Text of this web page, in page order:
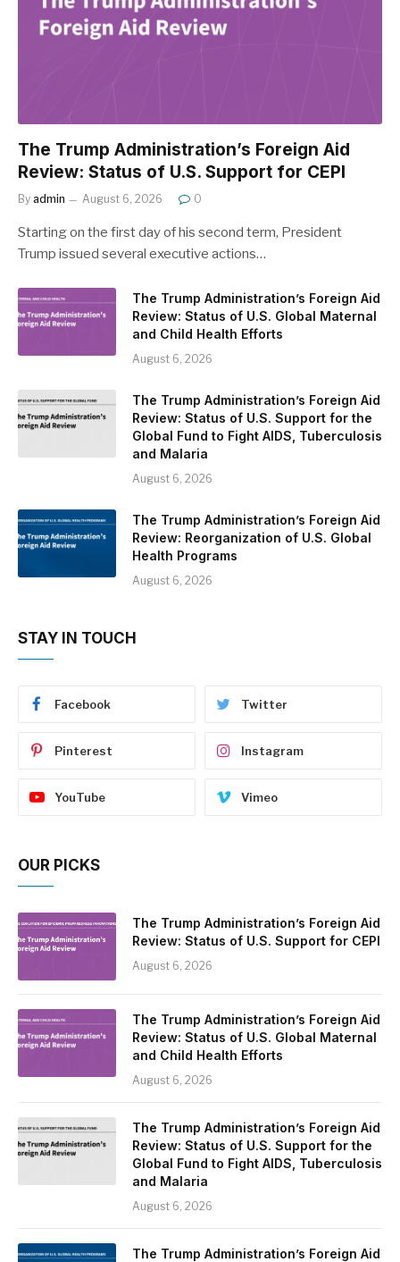
The Trump Administration’s Foreign Aid
Review: Status of U.S. Support for CEPI
By admin August 6, 2026 0
Starting on the first day of his second term, President
Trump issued several executive actions…
The Trump Administration’s Foreign Aid
Review: Status of U.S. Global Maternal
and Child Health Efforts
August 6, 2026
The Trump Administration’s Foreign Aid
Review: Status of U.S. Support for the
Global Fund to Fight AIDS, Tuberculosis
and Malaria
August 6, 2026
The Trump Administration’s Foreign Aid
Review: Reorganization of U.S. Global
Health Programs
August 6, 2026
STAY IN TOUCH
Facebook Twitter
Pinterest Instagram
YouTube Vimeo
OUR PICKS
The Trump Administration’s Foreign Aid
Review: Status of U.S. Support for CEPI
August 6, 2026
The Trump Administration’s Foreign Aid
Review: Status of U.S. Global Maternal
and Child Health Efforts
August 6, 2026
The Trump Administration’s Foreign Aid
Review: Status of U.S. Support for the
Global Fund to Fight AIDS, Tuberculosis
and Malaria
August 6, 2026
The Trump Administration’s Foreign Aid